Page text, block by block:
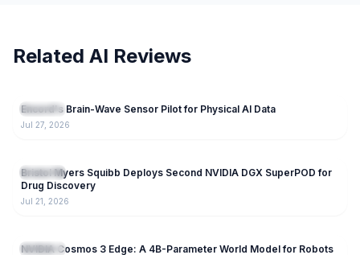
Related AI Reviews
Research
Encord's Brain-Wave Sensor Pilot for Physical AI Data
Jul 27, 2026
Research
Bristol Myers Squibb Deploys Second NVIDIA DGX SuperPOD for
Drug Discovery
Jul 21, 2026
Research
NVIDIA Cosmos 3 Edge: A 4B-Parameter World Model for Robots